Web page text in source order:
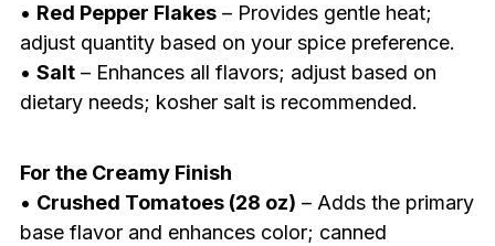
• Red Pepper Flakes– Provides gentle heat;
adjust quantity based on your spice preference.
• Salt– Enhances all flavors; adjust based on
dietary needs; kosher salt is recommended.
For the Creamy Finish
• Crushed Tomatoes (28 oz) – Adds the primary
base flavor and enhances color; canned